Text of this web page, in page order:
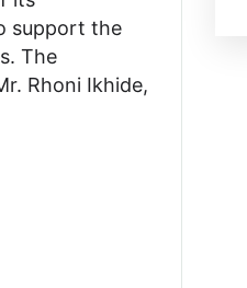
support the
The
Rhoni Ikhide,